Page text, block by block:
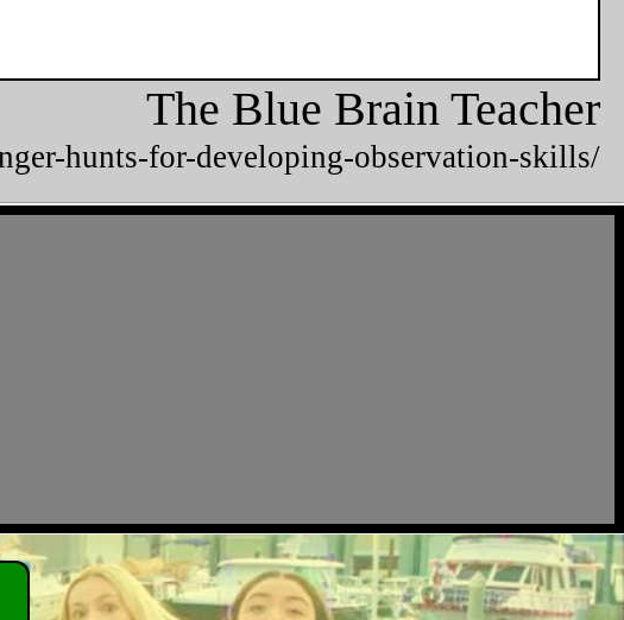
The Blue Brain Teacher
hunts-for-developing-observation-skills/